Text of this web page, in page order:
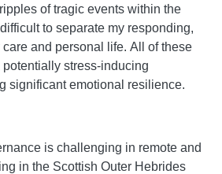
of tragic events within the
to separate my responding,
and personal life. All of these
stress-inducing
significant emotional resilience.
is challenging in remote and
in the Scottish Outer Hebrides